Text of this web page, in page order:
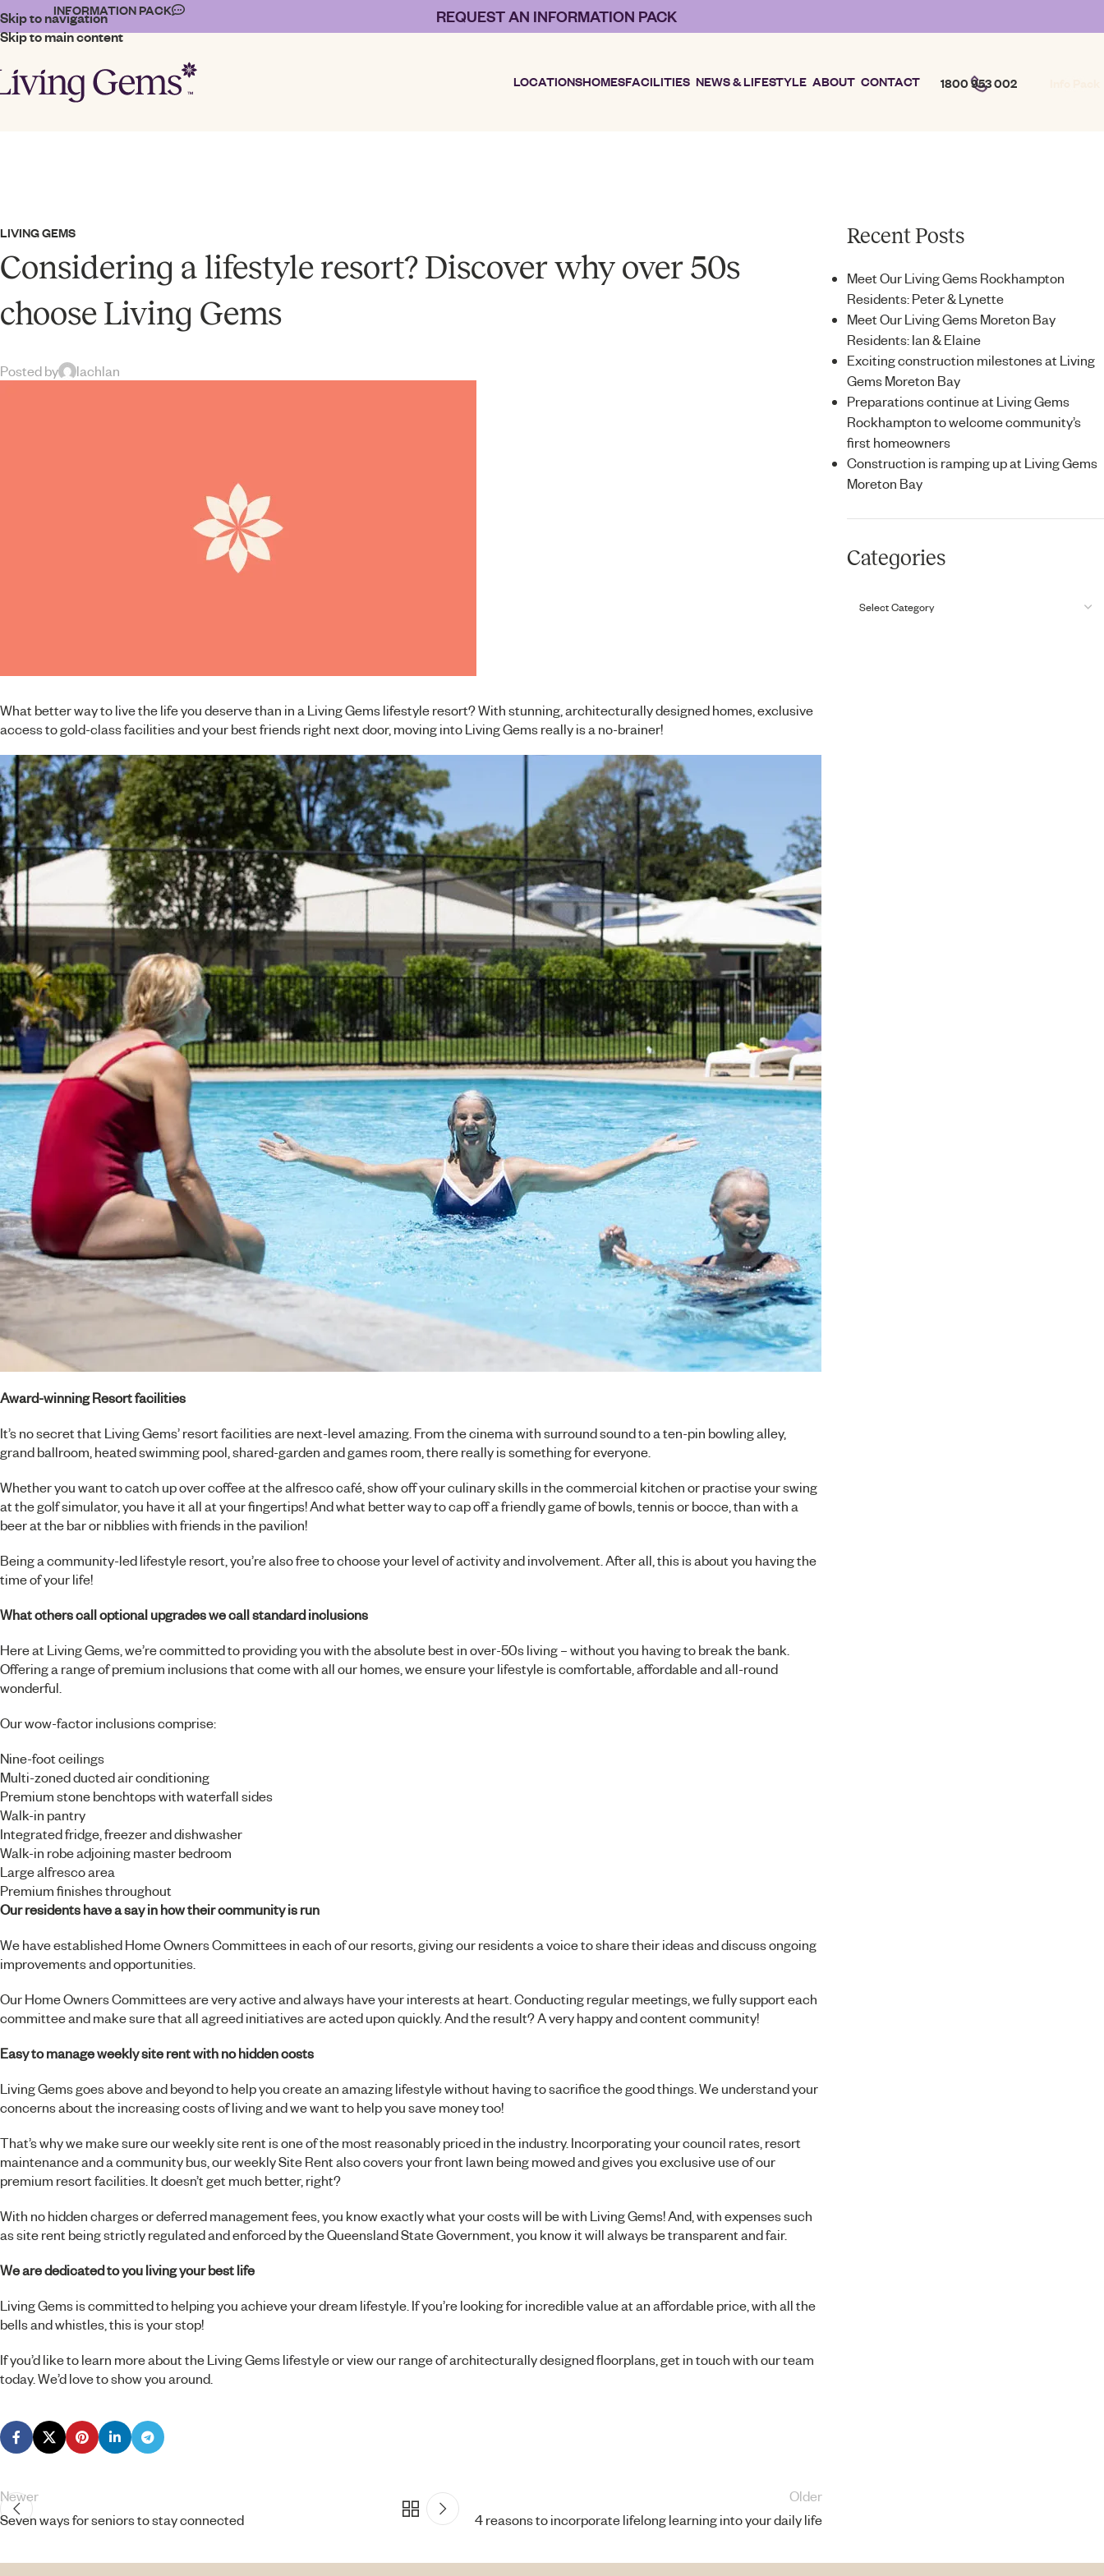
Skip to navigation
Skip to main content
INFORMATION PACK REQUEST AN INFORMATION PACK
LOCATIONSHOMESFACILITIES NEWS & LIFESTYLE ABOUT CONTACT 1800 953 002
LIVING GEMS
Considering a lifestyle resort? Discover why over 50s
choose Living Gems
Posted by lachlan
What better way to live the life you deserve than in a Living Gems lifestyle resort? With stunning, architecturally designed homes, exclusive
access to gold-class facilities and your best friends right next door, moving into Living Gems really is a no-brainer!
Award-winning Resort facilities
It’s no secret that Living Gems’ resort facilities are next-level amazing. From the cinema with surround sound to a ten-pin bowling alley,
grand ballroom, heated swimming pool, shared-garden and games room, there really is something for everyone.
Whether you want to catch up over coffee at the alfresco café, show off your culinary skills in the commercial kitchen or practise your swing
at the golf simulator, you have it all at your fingertips! And what better way to cap off a friendly game of bowls, tennis or bocce, than with a
beer at the bar or nibblies with friends in the pavilion!
Being a community-led lifestyle resort, you’re also free to choose your level of activity and involvement. After all, this is about you having the
time of your life!
What others call optional upgrades we call standard inclusions
Here at Living Gems, we’re committed to providing you with the absolute best in over-50s living – without you having to break the bank.
Offering a range of premium inclusions that come with all our homes, we ensure your lifestyle is comfortable, affordable and all-round
wonderful.
Our wow-factor inclusions comprise:
Nine-foot ceilings
Multi-zoned ducted air conditioning
Premium stone benchtops with waterfall sides
Walk-in pantry
Integrated fridge, freezer and dishwasher
Walk-in robe adjoining master bedroom
Large alfresco area
Premium finishes throughout
Our residents have a say in how their community is run
We have established Home Owners Committees in each of our resorts, giving our residents a voice to share their ideas and discuss ongoing
improvements and opportunities.
Our Home Owners Committees are very active and always have your interests at heart. Conducting regular meetings, we fully support each
committee and make sure that all agreed initiatives are acted upon quickly. And the result? A very happy and content community!
Easy to manage weekly site rent with no hidden costs
Living Gems goes above and beyond to help you create an amazing lifestyle without having to sacrifice the good things. We understand your
concerns about the increasing costs of living and we want to help you save money too!
That’s why we make sure our weekly site rent is one of the most reasonably priced in the industry. Incorporating your council rates, resort
maintenance and a community bus, our weekly Site Rent also covers your front lawn being mowed and gives you exclusive use of our
premium resort facilities. It doesn’t get much better, right?
With no hidden charges or deferred management fees, you know exactly what your costs will be with Living Gems! And, with expenses such
as site rent being strictly regulated and enforced by the Queensland State Government, you know it will always be transparent and fair.
We are dedicated to you living your best life
Living Gems is committed to helping you achieve your dream lifestyle. If you’re looking for incredible value at an affordable price, with all the
bells and whistles, this is your stop!
If you’d like to learn more about the Living Gems lifestyle or view our range of architecturally designed floorplans, get in touch with ourteam
today. We’d love to show you around.
Newer
Seven ways for seniors to stay connected
Older
4 reasons to incorporate lifelong learning into your daily life
Recent Posts
Meet Our Living Gems Rockhampton
Residents: Peter & Lynette
Meet Our Living Gems Moreton Bay
Residents: Ian & Elaine
Exciting construction milestones at Living
Gems Moreton Bay
Preparations continue at Living Gems
Rockhampton to welcome community’s
first homeowners
Construction is ramping up at Living Gems
Moreton Bay
Categories